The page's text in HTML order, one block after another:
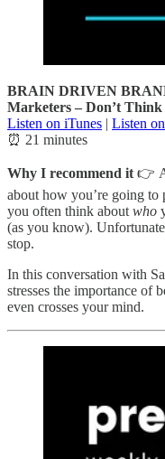
BRAIN DRIVEN
Marketers – Don’t
Listen on iTunes | Listen
⏰ 21 minutes
Why I recommend it 👉
about how you’re going to
you often think about who
(as you know).
stop.
In this conversation with
stresses the importance of
even crosses your mind.